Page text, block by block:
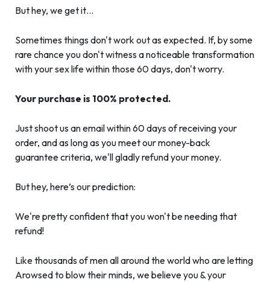
But hey, we get it…
Sometimes things don't work out as expected. If, by some
rare chance you don't witness a noticeable transformation
with your sex life within those 60 days, don't worry.
Your purchase is 100% protected.
Just shoot us an email within 60 days of receiving your
order, and as long as you meet our money-back
guarantee criteria, we'll gladly refund your money.
But hey, here’s our prediction:
We're pretty confident that you won't be needing that
refund!
Like thousands of men all around the world who are letting
Arowsed to blow their minds, we believe you & your